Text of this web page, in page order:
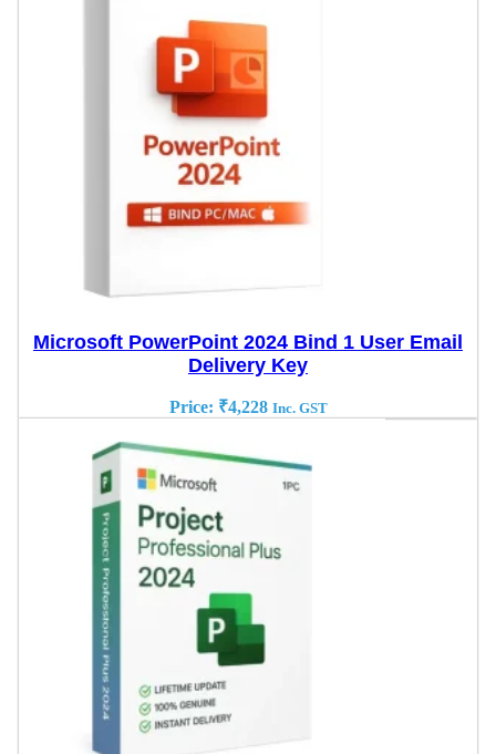
Microsoft PowerPoint 2024 Bind 1 User Email
Delivery Key
Price: ₹4,228 Inc. GST